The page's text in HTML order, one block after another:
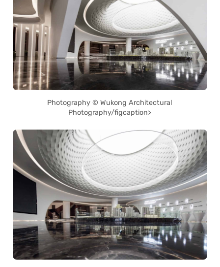
Photography © Wukong Architectural
Photography/figcaption>